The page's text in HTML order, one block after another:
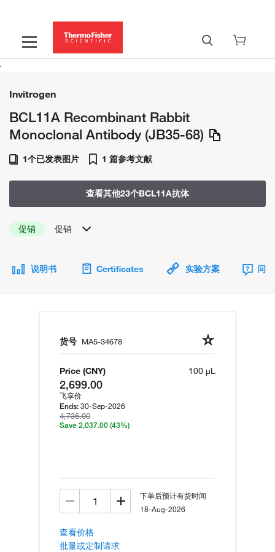
Invitrogen
BCL11A Recombinant Rabbit
Monoclonal Antibody (JB35-68)
1个已发表图片 1 篇参考文献
查看其他23个BCL11A抗体
促销 促销
说明书 Certificates 实验方案 问
货号 MA5-34678
Price (CNY)
2,699.00
飞享价
Ends: 30-Sep-2026
4,736.00
Save 2,037.00 (43%)
100 µL
下单后预计有货时间
18-Aug-2026
查看价格
批量或定制请求